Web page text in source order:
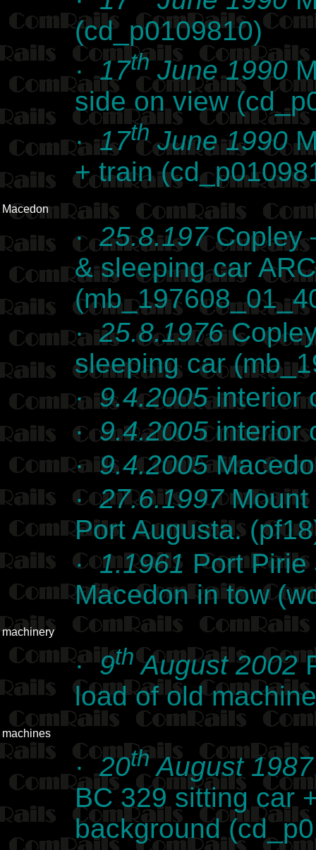
(cd_p0109810)
·17thJune 1990
side on view
·17thJune 1990
+ train
Macedon
·25.8.197Copley
& sleeping car
·25.8.1976
sleeping car
·9.4.2005interior
·9.4.2005interior
·9.4.2005
·27.6.1997Mount
Port Augusta.
·1.1961 Port
Macedon in tow
machinery
·9thAugust 2002
load of old
machines
·20thAugust 1987
BC 329 sitting car
background